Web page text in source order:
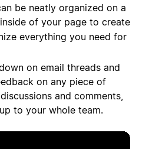
be neatly organized on a
inside of your page to create
everything you need for
on email threads and
on any piece of
and comments,
to your whole team.